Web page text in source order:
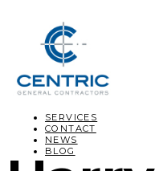
SERVICES
CONTACT
NEWS
BLOG